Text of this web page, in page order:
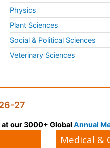
Physics
Plant Sciences
Social & Political Sciences
Veterinary Sciences
27
our 3000+ Global Annual
Medical &